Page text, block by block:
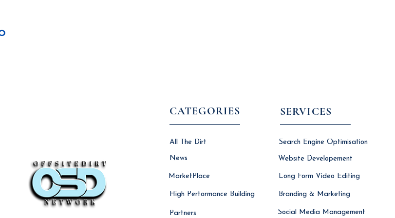
Partners
CATEGORIES
All The Dirt
News
MarketPlace
High Performance Building
SERVICES
Search Engine Optimisation
Website Developement
Long Form Video Editing
Branding & Marketing
Social Media Management